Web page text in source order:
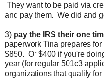
They want to be paid via
and pay them. We did and
3) pay the IRS their one
paperwork Tina prepares
$850. Or $400 if you're
year (for regular 501c3
organizations that qualify